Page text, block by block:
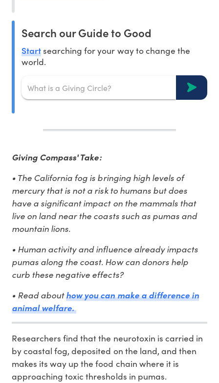
Search our Guide to Good
Startsearching for your way to change the
world.
Giving Compass' Take:
• The California fog is bringing high levels of
mercury that is not a risk to humans but does
have a significant impact on the mammals that
live on land near the coasts such as pumas and
mountain lions.
• Human activity and influence already impacts
pumas along the coast. How can donors help
curb these negative effects?
• Read abouthow you can make a difference in
animal welfare.
Researchers find that the neurotoxin is carried in
by coastal fog, deposited on the land, and then
makes its way up the food chain where it is
approaching toxic thresholds in pumas.